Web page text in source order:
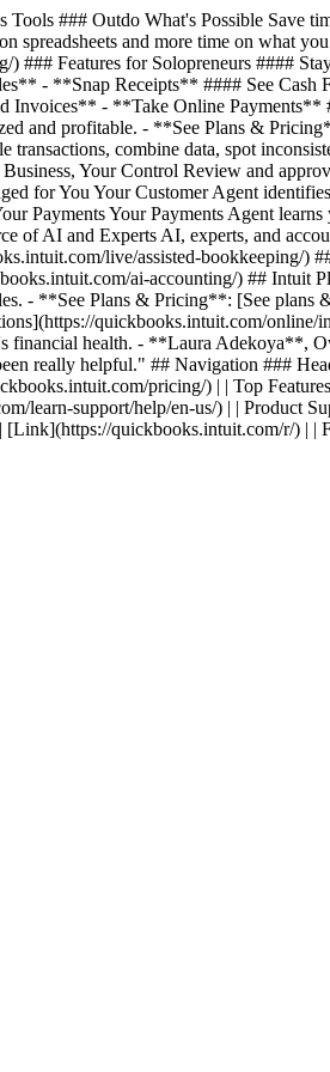
### Outdo What's Possible Save
spreadsheets and more time on
### Features for Solopreneurs ####
- **Snap Receipts** #### See
- **Take Online Payments**
and profitable. - **See Plans &
transactions, combine data, spot
Your Control Review and
for You Your Customer Agent
Payments Your Payments Agent
of AI and Experts AI, experts, and
live/assisted-bookkeeping/)
ai-accounting/) ## Intuit
- **See Plans & Pricing**: [See
quickbooks.intuit.com/
financial health. - **Laura Adekoya**,
really helpful." ## Navigation ###
pricing/) | | Top
learn-support/help/en-us/) | | Product
quickbooks.intuit.com/r/) |